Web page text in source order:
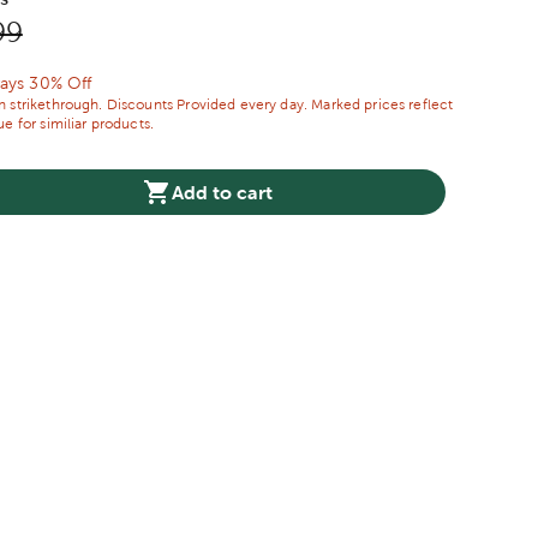
Price:
30% Off
strikethrough. Discounts Provided every day. Marked prices reflect
for similiar products.
Add to cart